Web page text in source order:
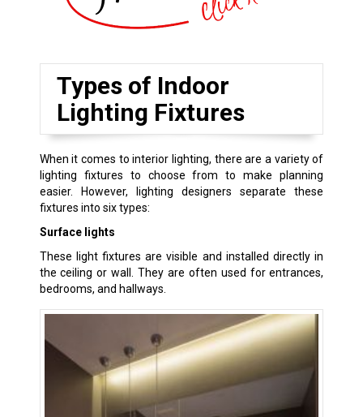
Types of Indoor
Lighting Fixtures
When it comes to interior lighting, there are a variety of
lighting fixtures to choose from to make planning
easier. However, lighting designers separate these
fixtures into six types:
Surface lights
These light fixtures are visible and installed directly in
the ceiling or wall. They are often used for entrances,
bedrooms, and hallways.